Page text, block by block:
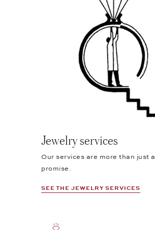
Jewelry services
Our services are more than just a
promise.
SEE THE JEWELRY SERVICES